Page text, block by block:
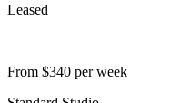
Leased
From $340 per week